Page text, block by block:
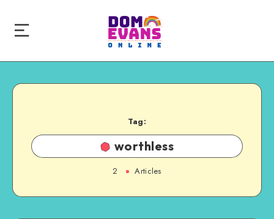
Tag:
worthless
2 Articles